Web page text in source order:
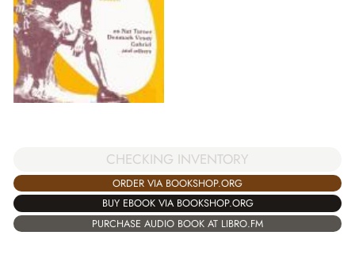
CHECKING INVENTORY
ORDER VIA BOOKSHOP.ORG
BUY EBOOK VIA BOOKSHOP.ORG
PURCHASE AUDIO BOOK AT LIBRO.FM